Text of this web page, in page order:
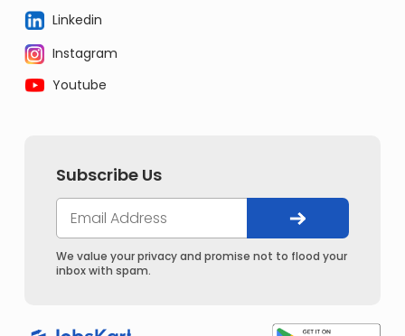
Linkedin
Instagram
Youtube
Subscribe Us
We value your privacy and promise not to flood your
inbox with spam.